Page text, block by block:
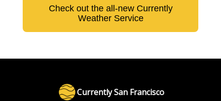
Check out the all-new Currently
Weather Service
Currently San Francisco